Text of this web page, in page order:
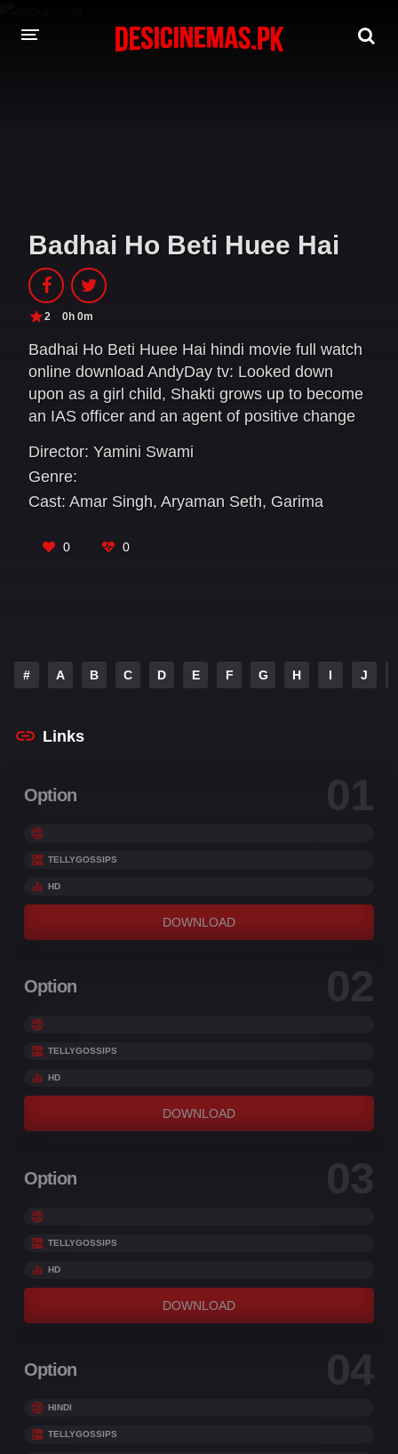
HINDI DUBBED MOVIES
MOVIES BAZAR
Badhai Ho Beti Huee Hai
2 0h 0m
Badhai Ho Beti Huee Hai hindi movie full watch
online download AndyDay tv: Looked down
upon as a girl child, Shakti grows up to become
an IAS officer and an agent of positive change
Director: Yamini Swami
Genre:
Cast: Amar Singh, Aryaman Seth, Garima
Kundan
Manish Choudhary
0 0
# A B C D E F G H I J
Links
Option 01
TELLYGOSSIPS
HD
DOWNLOAD
Option 02
TELLYGOSSIPS
HD
DOWNLOAD
Option 03
TELLYGOSSIPS
HD
DOWNLOAD
Option 04
HINDI
TELLYGOSSIPS